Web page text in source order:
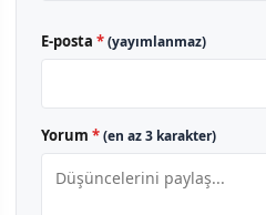
E-posta *(yayımlanmaz)
Yorum *(en az 3 karakter)